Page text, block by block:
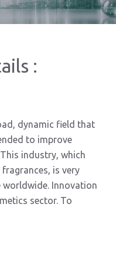
:
dynamic field that
to improve
industry, which
is very
Innovation
sector. To